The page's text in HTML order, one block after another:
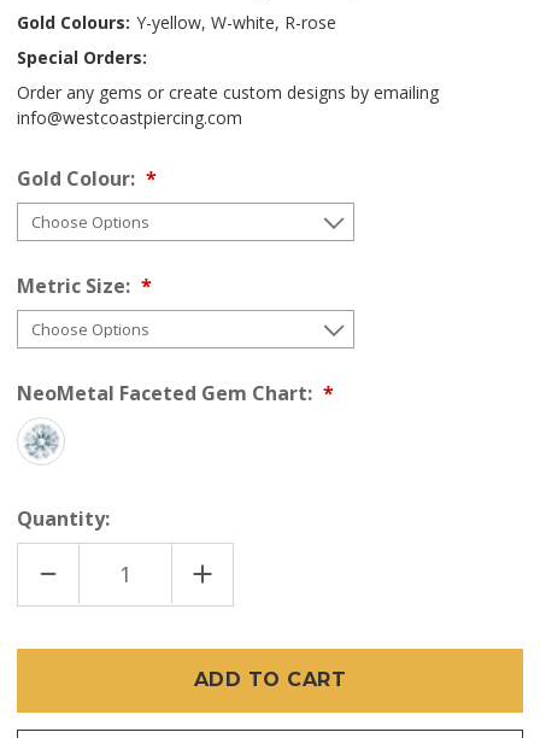
Gold Colours: Y-yellow, W-white, R-rose
Special Orders:
Order any gems or create custom designs by emailing
info@westcoastpiercing.com
Gold Colour:
Metric Size:
NeoMetal Faceted Gem Chart:
Quantity:
DECREASE
QUANTITY
OF
END
(THREADLESS)
INCREASE
QUANTITY
OF
CUT
GEM
END
(THREADLESS)